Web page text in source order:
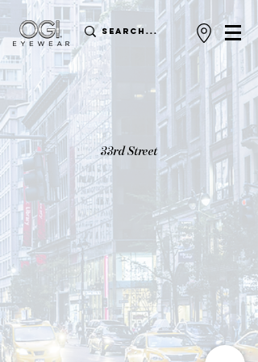
33rd Street